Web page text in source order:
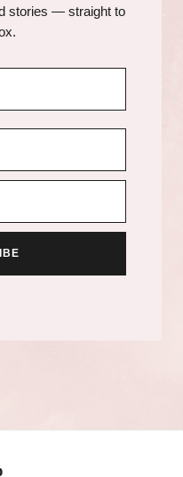
stories — straight to